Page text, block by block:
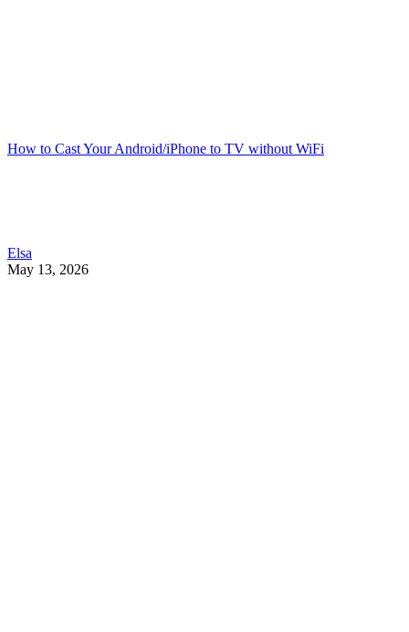
How to Cast Your Android/iPhone to TV without WiFi
Elsa
May 13, 2026